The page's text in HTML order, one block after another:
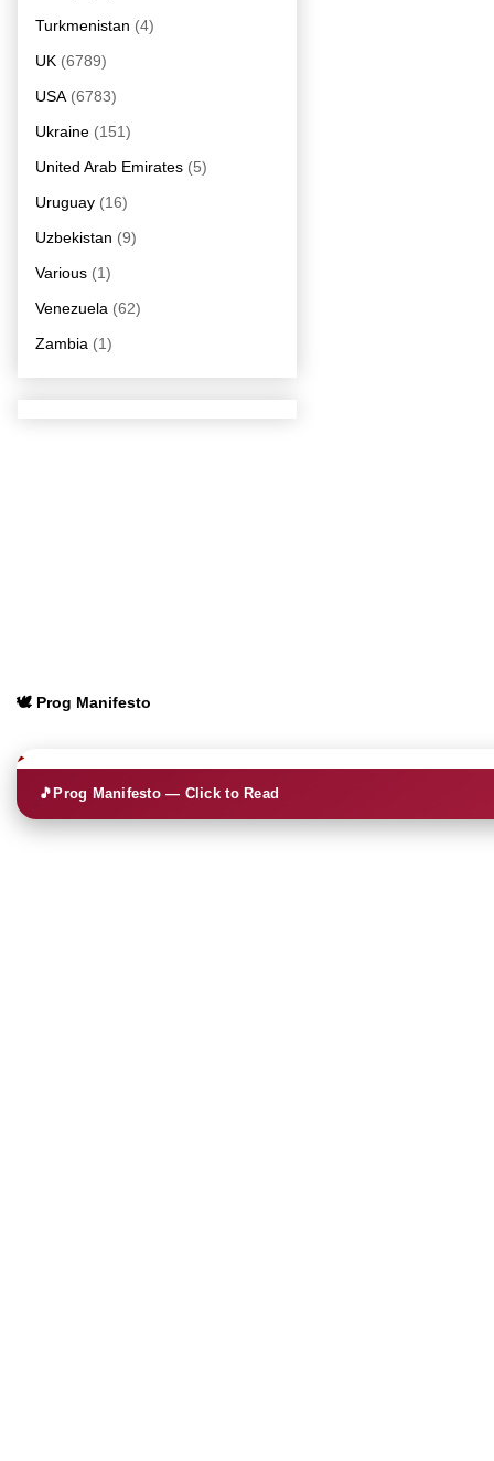
Turkmenistan (4)
UK (6789)
USA (6783)
Ukraine (151)
United Arab Emirates (5)
Uruguay (16)
Uzbekistan (9)
Various (1)
Venezuela (62)
Zambia (1)
🕊️ Prog Manifesto
🎵Prog Manifesto — Click to Read